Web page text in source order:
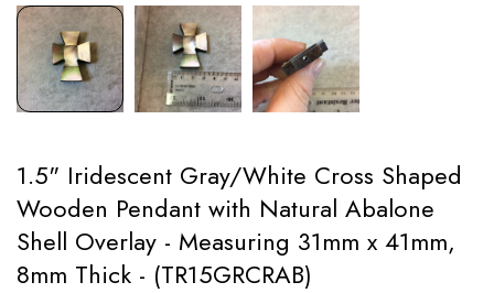
1.5" Iridescent Gray/White Cross Shaped
Wooden Pendant with Natural Abalone
Shell Overlay - Measuring 31mm x 41mm,
8mm Thick - (TR15GRCRAB)